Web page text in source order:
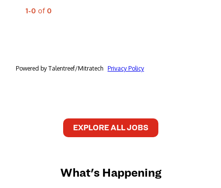
EXPLORE ALL JOBS
What's Happening